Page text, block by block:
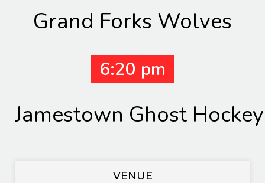
Grand Forks Wolves
6:20 pm
Jamestown Ghost
VENUE